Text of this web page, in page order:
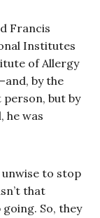
Francis
Institutes
of Allergy
by the
person, but by
he was
to stop
that
So, they